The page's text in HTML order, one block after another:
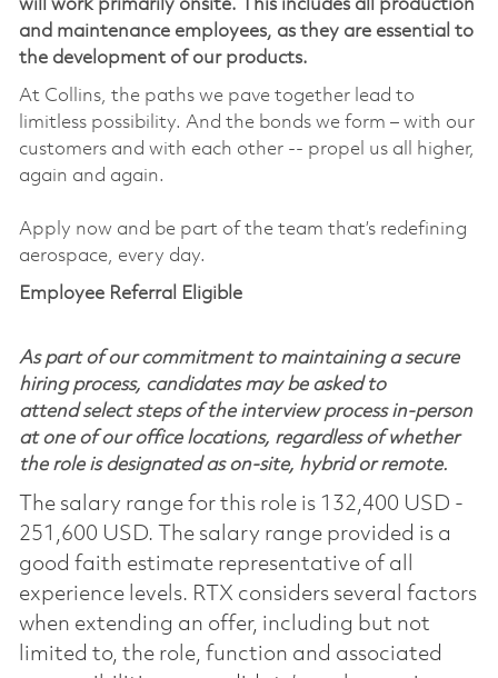
will work primarily onsite. This includes all production
and maintenance employees, as they are essential to
the development of our products.
At Collins, the paths we pave together lead to
limitless possibility. And the bonds we form – with our
customers and with each other -- propel us all higher,
again and again.
Apply now and be part of the team that’s redefining
aerospace, every day.
Employee Referral Eligible
As part of our commitment to maintaining a secure
hiring process, candidates may be asked to
attend select steps of the interview process in-person
at one of our office locations, regardless of whether
the role is designated as on-site, hybrid or remote.
The salary range for this role is 132,400 USD -
251,600 USD. The salary range provided is a
good faith estimate representative of all
experience levels. RTX considers several factors
when extending an offer, including but not
limited to, the role, function and associated